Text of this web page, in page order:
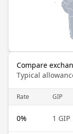
Compare
Typical
Rate GIP
0% 1 GIP